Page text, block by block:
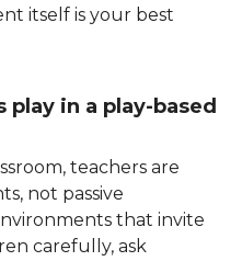
itself is your best
in a play-based
teachers are
not passive
that invite
carefully, ask